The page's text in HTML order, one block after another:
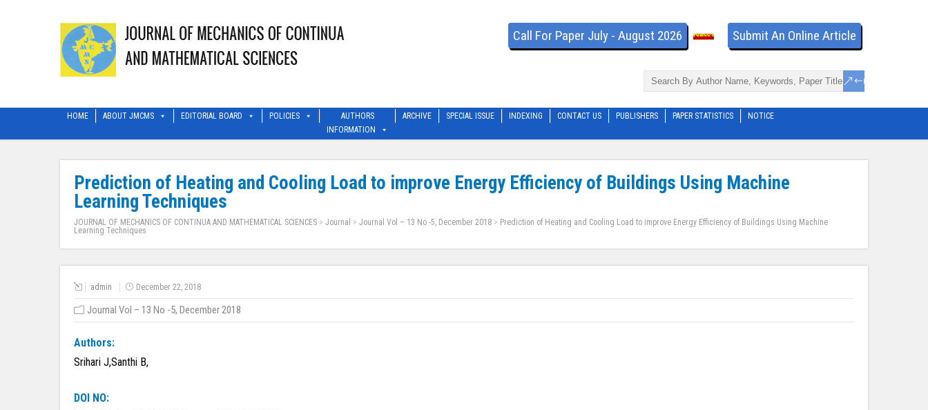
Call For Paper July - August 2026 Submit An Online Article
HOME ABOUT JMCMS EDITORIAL BOARD POLICIES
AUTHORS
INFORMATION
ARCHIVE SPECIAL ISSUE INDEXING CONTACT US PUBLISHERS PAPER STATISTICS NOTICE
Prediction of Heating and Cooling Load to improve Energy Efficiency of Buildings Using Machine
Learning Techniques
JOURNAL OF MECHANICS OF CONTINUA AND MATHEMATICAL SCIENCES > Journal > Journal Vol – 13 No -5, December 2018 > Prediction of Heating and Cooling Load to improve Energy Efficiency of Buildings Using Machine
Learning Techniques
admin December 22, 2018
Journal Vol – 13 No -5, December 2018
Authors:
Srihari J,Santhi B,
DOI NO: